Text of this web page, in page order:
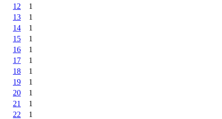
12
1
13
1
14
1
15
1
16
1
17
1
18
1
19
1
20
1
21
1
22
1